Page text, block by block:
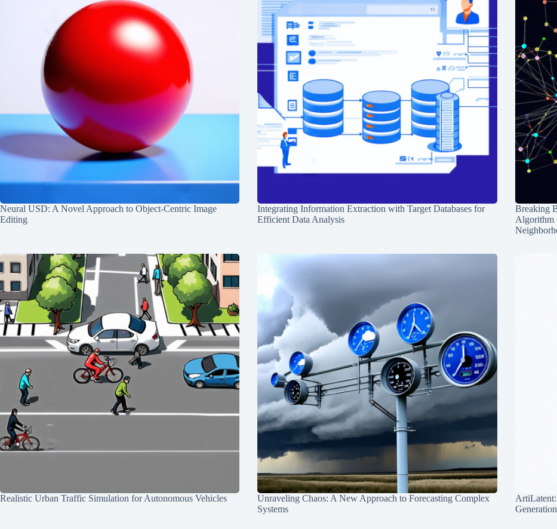
Neural USD: A Novel Approach to Object-Centric Image
Editing
Integrating Information Extraction with Target Databases for
Efficient Data Analysis
Breaking
Algorithm
Realistic Urban Traffic Simulation for Autonomous Vehicles
Unraveling Chaos: A New Approach to Forecasting Complex
Systems